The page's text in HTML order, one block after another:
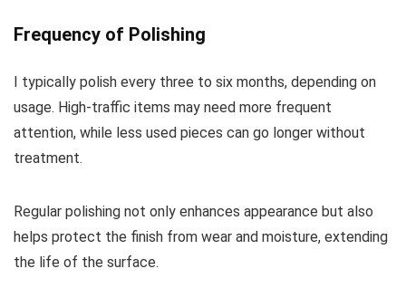
Frequency of Polishing
I typically polish every three to six months, depending on
usage. High-traffic items may need more frequent
attention, while less used pieces can go longer without
treatment.
Regular polishing not only enhances appearance but also
helps protect the finish from wear and moisture, extending
the life of the surface.